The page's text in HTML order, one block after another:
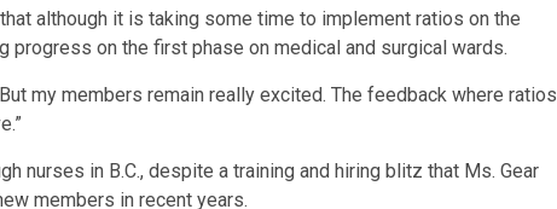
although it is taking some time to implement ratios on the
progress on the first phase on medical and surgical wards.
my members remain really excited. The feedback where ratios
nurses in B.C., despite a training and hiring blitz that Ms. Gear
members in recent years.